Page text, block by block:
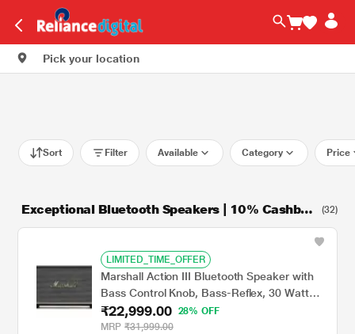
Pick your location
Sort Filter Available Category Price
Exceptional Bluetooth Speakers | 10% Cashbac
k + 9M NCEMI
(32)
LIMITED_TIME_OFFER
Marshall Action III Bluetooth Speaker with
Bass Control Knob, Bass-Reflex, 30 Watt
Amplifier for The Woofer, Volume Control
Knob, Power Switch, Black
₹22,999.00
28% OFF
MRP ₹31,999.00